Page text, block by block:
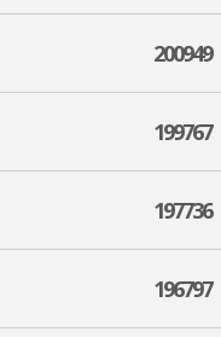
200949
199767
197736
196797